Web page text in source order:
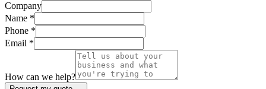
Company
Name *
Phone *
Email *
How can we help?